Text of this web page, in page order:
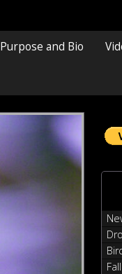
Purpose and Bio